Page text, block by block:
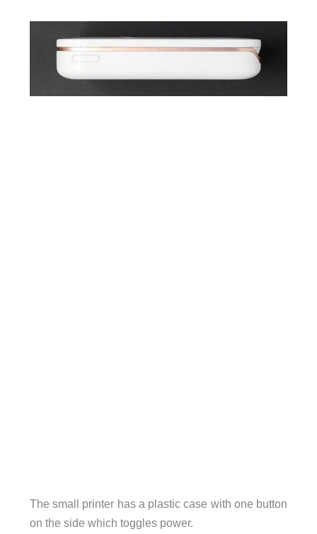
The small printer has a plastic case with one button
on the side which toggles power.